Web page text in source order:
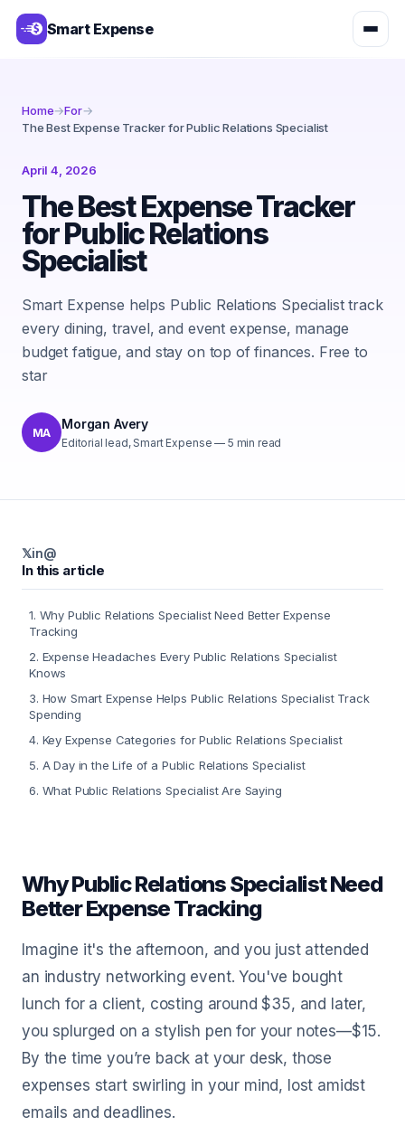
Smart Expense
Home→For→
The Best Expense Tracker for Public Relations Specialist
April 4, 2026
The Best Expense Tracker
for Public Relations
Specialist
Smart Expense helps Public Relations Specialist track
every dining, travel, and event expense, manage
budget fatigue, and stay on top of finances. Free to
star
MA
Morgan Avery
Editorial lead, Smart Expense — 5 min read
𝕏in@
In this article
1. Why Public Relations Specialist Need Better Expense
Tracking
2. Expense Headaches Every Public Relations Specialist
Knows
3. How Smart Expense Helps Public Relations Specialist Track
Spending
4. Key Expense Categories for Public Relations Specialist
5. A Day in the Life of a Public Relations Specialist
6. What Public Relations Specialist Are Saying
Why Public Relations Specialist Need
Better Expense Tracking
Imagine it's the afternoon, and you just attended
an industry networking event. You've bought
lunch for a client, costing around $35, and later,
you splurged on a stylish pen for your notes—$15.
By the time you’re back at your desk, those
expenses start swirling in your mind, lost amidst
emails and deadlines.